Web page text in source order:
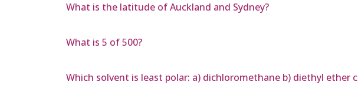
What is the latitude of Auckland and Sydney?
What is 5 of 500?
Which solvent is least polar: a) dichloromethane b) diethyl ether